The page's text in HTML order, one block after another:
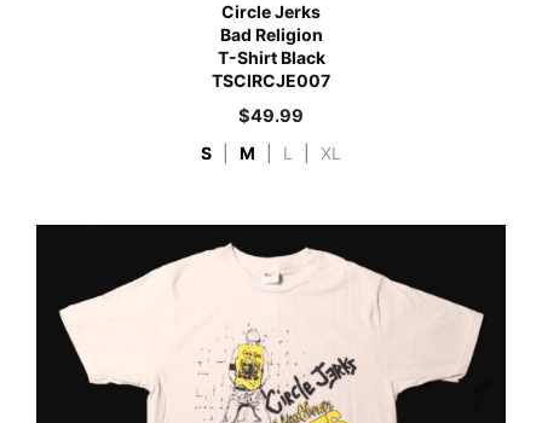
Circle Jerks
Bad Religion
T-Shirt Black
TSCIRCJE007
$49.99
S M L XL